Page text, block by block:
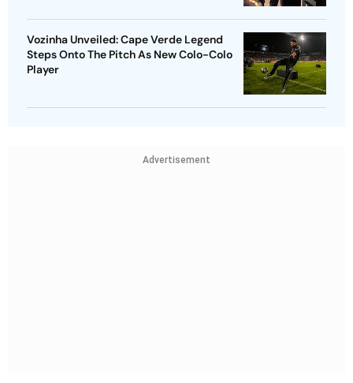
Vozinha Unveiled: Cape Verde Legend
Steps Onto The Pitch As New Colo-Colo
Player
Advertisement